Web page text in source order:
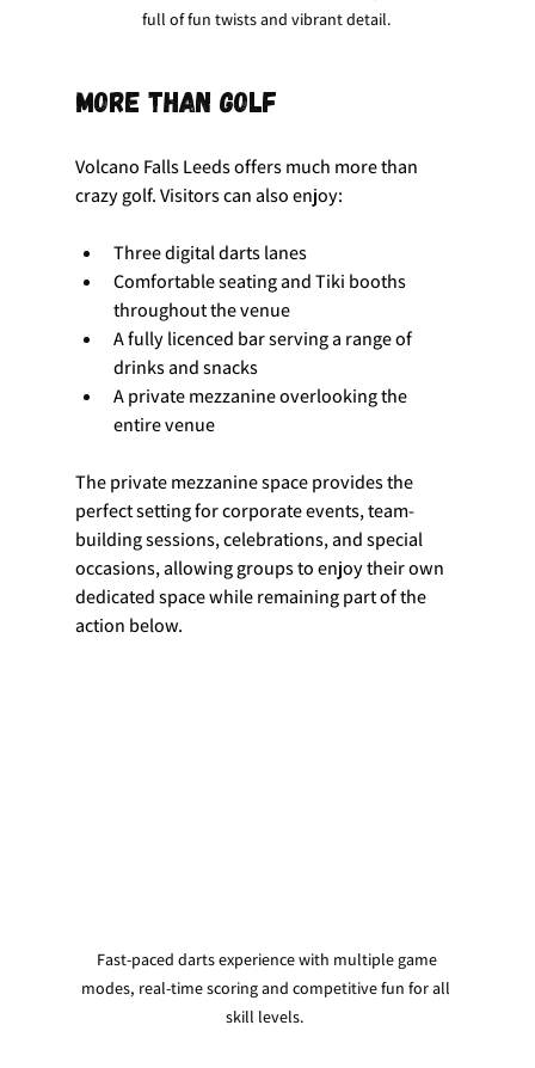
full of fun twists and vibrant detail.
More than golf
Volcano Falls Leeds offers much more than
crazy golf. Visitors can also enjoy:
Three digital darts lanes
Comfortable seating and Tiki booths
throughout the venue
A fully licenced bar serving a range of
drinks and snacks
A private mezzanine overlooking the
entire venue
The private mezzanine space provides the
perfect setting for corporate events, team-
building sessions, celebrations, and special
occasions, allowing groups to enjoy their own
dedicated space while remaining part of the
action below.
modes, real-time scoring and competitive fun for all
skill levels.